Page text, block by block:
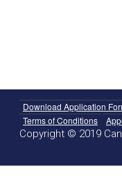
Download Application
Terms of Conditions
Copyright © 2019